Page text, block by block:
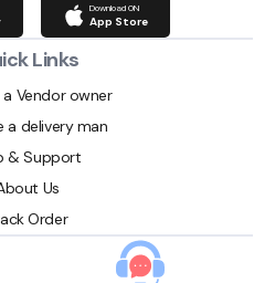
Download ON
App Store
Links
Vendor owner
a delivery man
& Support
Us
Order